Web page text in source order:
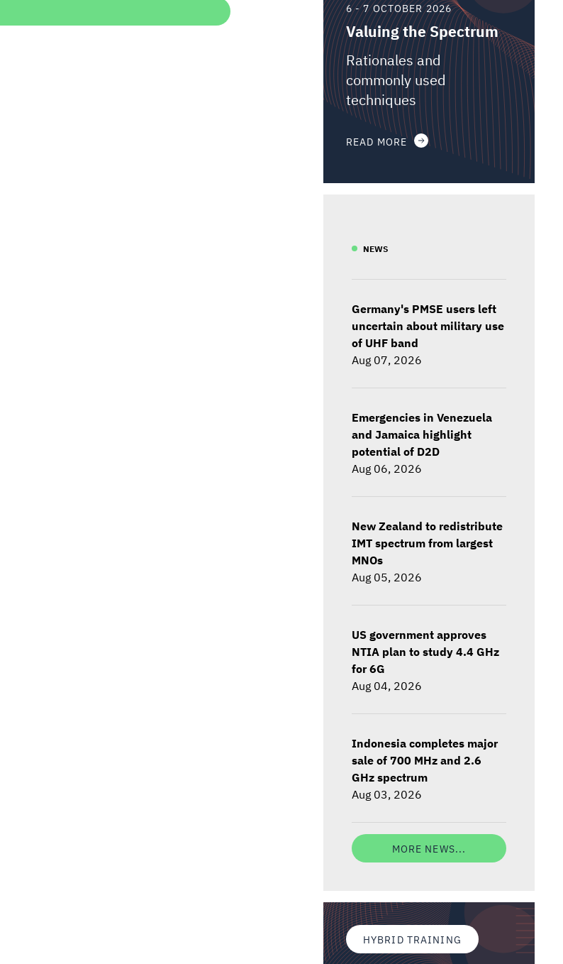
6 - 7 OCTOBER 2026
Valuing the Spectrum
Rationales and
commonly used
techniques
READ MORE
NEWS
Germany's PMSE users left
uncertain about military use
of UHF band
Aug 07, 2026
Emergencies in Venezuela
and Jamaica highlight
potential of D2D
Aug 06, 2026
New Zealand to redistribute
IMT spectrum from largest
MNOs
Aug 05, 2026
US government approves
NTIA plan to study 4.4 GHz
for 6G
Aug 04, 2026
Indonesia completes major
sale of 700 MHz and 2.6
GHz spectrum
Aug 03, 2026
MORE NEWS...
HYBRID TRAINING